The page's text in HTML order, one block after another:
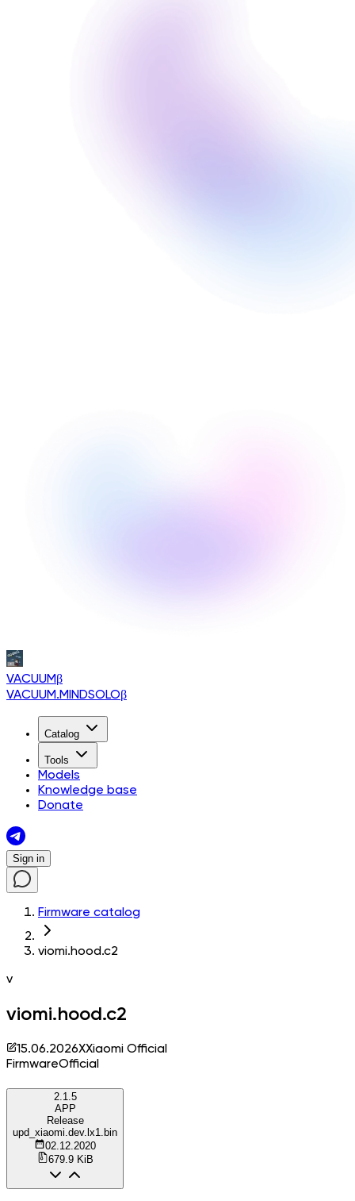
VACUUMβ
VACUUM.MINDSOLOβ
Catalog
Tools
Models
Knowledge base
Donate
Sign in
Firmware catalog
viomi.hood.c2
v
viomi.hood.c2
15.06.2026XXiaomi Official
FirmwareOfficial
2.1.5
APP
Release
upd_xiaomi.dev.lx1.bin
02.12.2020
679.9 KiB